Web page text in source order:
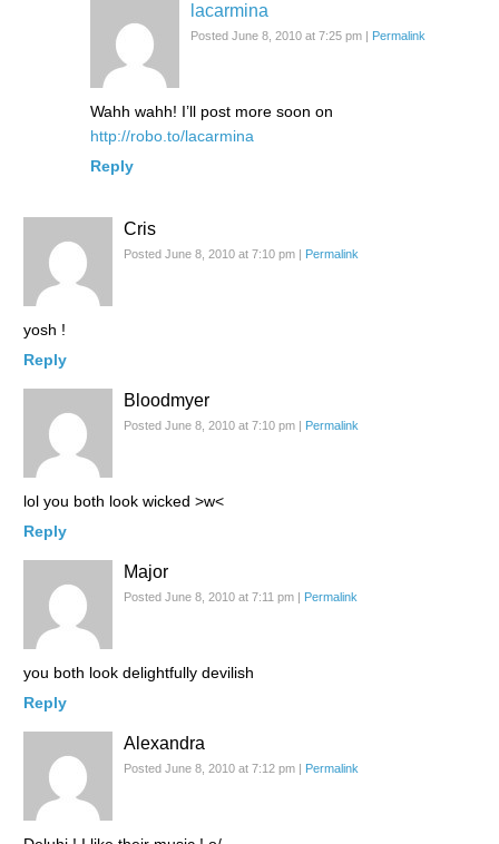
lacarmina
Posted June 8, 2010 at 7:25 pm Permalink
Wahh wahh! I’ll post more soon on
http://robo.to/lacarmina
Reply
Cris
Posted June 8, 2010 at 7:10 pm Permalink
yosh !
Reply
Bloodmyer
Posted June 8, 2010 at 7:10 pm Permalink
lol you both look wicked >w<
Reply
Major
Posted June 8, 2010 at 7:11 pm Permalink
you both look delightfully devilish
Reply
Alexandra
Posted June 8, 2010 at 7:12 pm Permalink